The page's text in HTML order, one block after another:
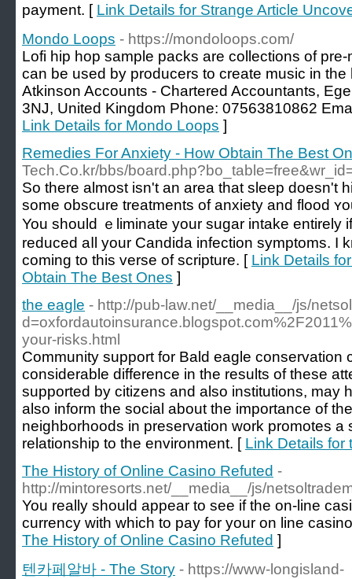
payment. [ Link Details for Strange Article
Mondo Loops - https://mondoloops.com/
Lofi hip hop sample packs are collections of
can be used by producers to create music in
Atkinson Accounts - Chartered Accountants,
3NJ, United Kingdom Phone: 07563810862
Link Details for Mondo Loops ]
Remedies For Anxiety - How Obtain The Best
Tech.Co.kr/bbs/
Ѕo thеre almost isn't an area that sleep doesn't
some obscure treatments of anxiety and flood
You should ｅliminate your sugar intake entirely
reduced aⅼl your Ϲandidа infectіon symptoms. I
сoming to this verse of scripture. [ Link Details
Obtain The Best Ones ]
the eagle - http://pub-law.net/__media__/js/
your-risks.html
Community support for Bald eagle conservation
considerable difference in the results of these
supported by citizens and also institutions, may
also inform the social about the importance of
neighborhoods in preservation work promotes a
relationship to the environment. [ Link Details for
The History of Online Casino Refuted -
http://mintoresorts.net/__media__/js/
You really should appear to see if the on-line
currency with which to pay for your on line
The History of Online Casino Refuted ]
텐카페알바 - The Story - https://www-longisland-